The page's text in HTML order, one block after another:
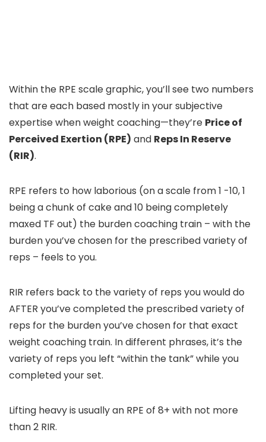
Within the RPE scale graphic, you’ll see two numbers
that are each based mostly in your subjective
expertise when weight coaching—they’re Price of
Perceived Exertion (RPE) and Reps In Reserve
(RIR).
RPE refers to how laborious (on a scale from 1 -10, 1
being a chunk of cake and 10 being completely
maxed TF out) the burden coaching train – with the
burden you’ve chosen for the prescribed variety of
reps – feels to you.
RIR refers back to the variety of reps you would do
AFTER you’ve completed the prescribed variety of
reps for the burden you’ve chosen for that exact
weight coaching train. In different phrases, it’s the
variety of reps you left “within the tank” while you
completed your set.
Lifting heavy is usually an RPE of 8+ with not more
than 2 RIR.